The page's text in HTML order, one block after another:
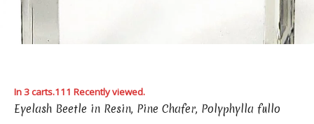
In 3 carts.111 Recently viewed.
Eyelash Beetle in Resin, Pine Chafer, Polyphylla fullo